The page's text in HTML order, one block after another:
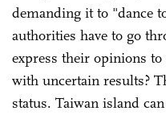
demanding it to "dance
authorities have to go
express their opinions
with uncertain results?
status. Taiwan island